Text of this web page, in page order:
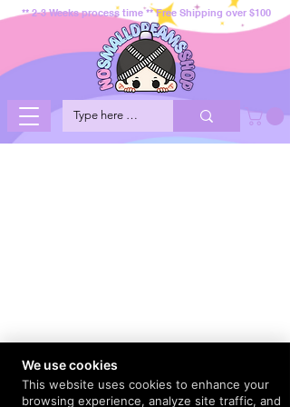
** 2-3 Weeks process time ** Free Shipping over $100
We use cookies
This website uses cookies to enhance your
browsing experience, analyze site traffic, and